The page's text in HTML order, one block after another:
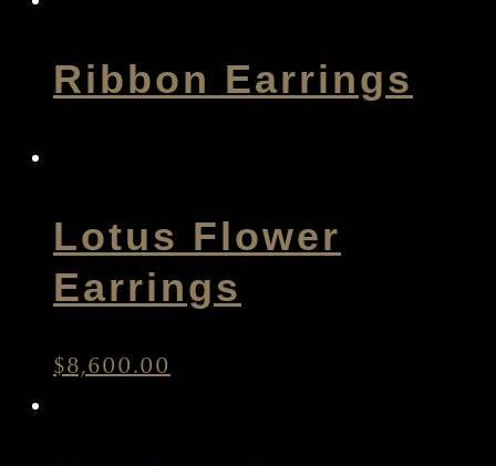
Ribbon Earrings
Lotus Flower
Earrings
$8,600.00